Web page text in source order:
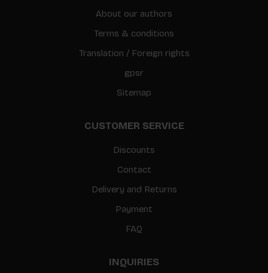
About our authors
Terms & conditions
Translation / Foreign rights
gpsr
Sitemap
CUSTOMER SERVICE
Discounts
Contact
Delivery and Returns
Payment
FAQ
INQUIRIES